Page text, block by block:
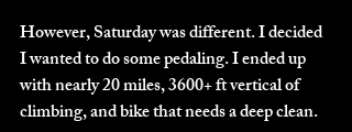
However, Saturday was different. I decided
I wanted to do some pedaling. I ended up
with nearly 20 miles, 3600+ ft vertical of
climbing, and bike that needs a deep clean.